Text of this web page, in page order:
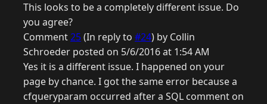
This looks to be a completely different issue. Do
you agree?
Comment25(In reply to #24) by Collin
Schroeder posted on 5/6/2016 at 1:54 AM
Yes it is a different issue. I happened on your
page by chance. I got the same error because a
cfqueryparam occurred after a SQL comment on